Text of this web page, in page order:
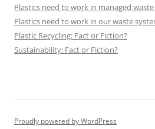
Plastics need to work in managed
Plastics need to work in our waste
Plastic Recycling: Fact or Fiction?
Sustainability: Fact or Fiction?
Proudly powered by WordPress